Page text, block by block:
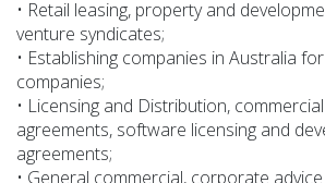
• Retail leasing, property and
venture syndicates;
• Establishing companies in Australia
companies;
• Licensing and Distribution,
agreements, software licensing and
agreements;
• General commercial, corporate